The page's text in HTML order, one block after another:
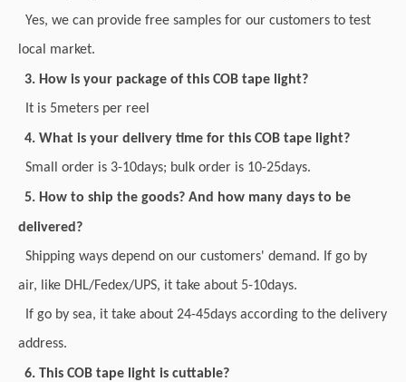
Yes, we can provide free samples for our customers to test
local market.
3. How is your package of this COB tape light?
It is 5meters per reel
4. What is your delivery time for this COB tape light?
Small order is 3-10days; bulk order is 10-25days.
5. How to ship the goods? And how many days to be
delivered?
Shipping ways depend on our customers' demand. If go by
air, like DHL/Fedex/UPS, it take about 5-10days.
If go by sea, it take about 24-45days according to the delivery
address.
6. This COB tape light is cuttable?